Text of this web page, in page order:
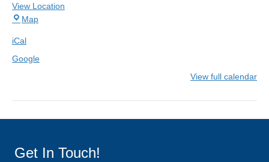
View Location
MapGatesville
iCal
Google
View full calendar
Get In Touch!